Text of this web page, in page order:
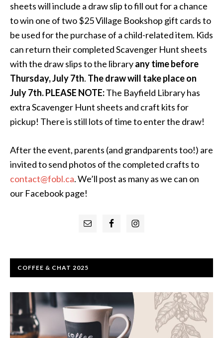
sheets will include a draw slip to fill out for a chance
to win one of two $25 Village Bookshop gift cards to
be used for the purchase of a child-related item. Kids
can return their completed Scavenger Hunt sheets
with the draw slips to the libraryany time before
Thursday, July 7th. The draw will take place on
July 7th. PLEASE NOTE:The Bayfield Library has
extra Scavenger Hunt sheets and craft kits for
pickup! There is still lots of time to enter the draw!
After the event, parents (and grandparents too!) are
invited to send photos of the completed crafts to
contact@fobl.ca. We’ll post as many as we can on
our Facebook page!
COFFEE & CHAT 2025